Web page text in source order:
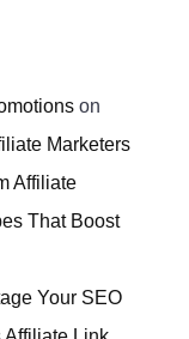
on
Marketers
Affiliate
That Boost
Your SEO